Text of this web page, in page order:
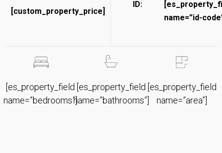
[custom_property_price]
ID:
name=”id-
[es_property_field
name=”bedrooms”]
[es_property_field
name=”bathrooms”]
[es_property_field
name=”area”]